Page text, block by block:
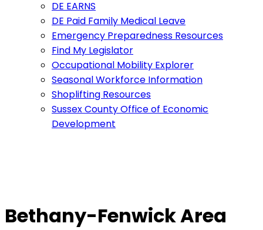
DE EARNS
DE Paid Family Medical Leave
Emergency Preparedness Resources
Find My Legislator
Occupational Mobility Explorer
Seasonal Workforce Information
Shoplifting Resources
Sussex County Office of Economic
Development
Bethany-Fenwick Area